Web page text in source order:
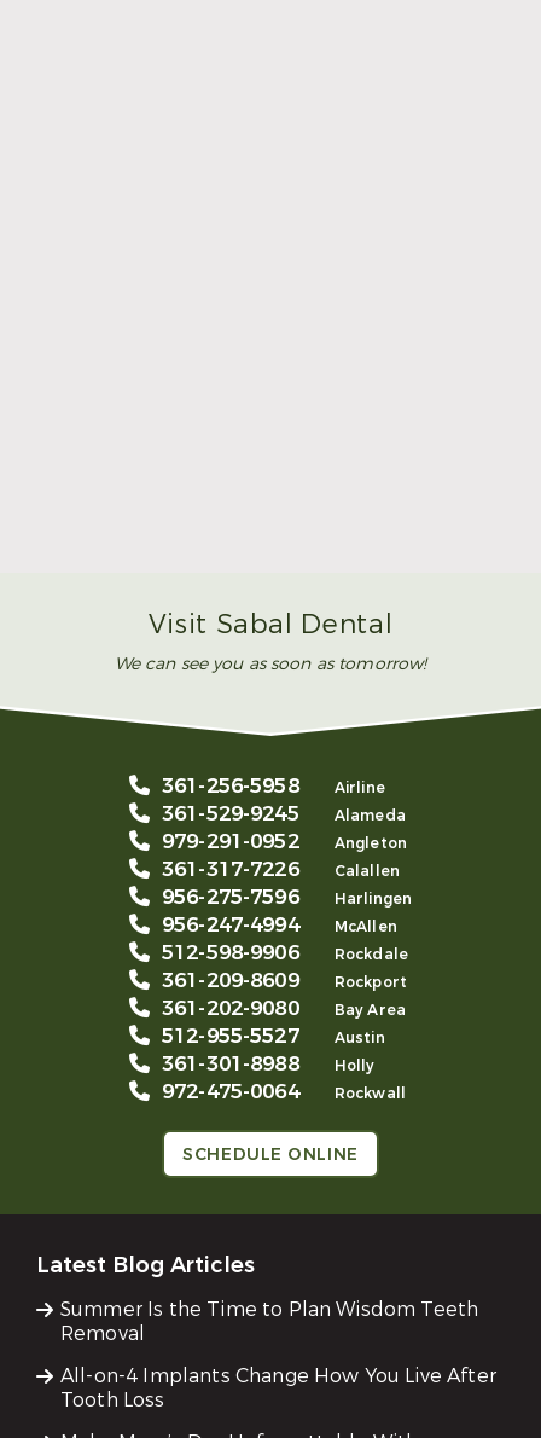
Visit Sabal Dental
We can see you as soon as tomorrow!
361-256-5958 Airline
361-529-9245 Alameda
979-291-0952 Angleton
361-317-7226 Calallen
956-275-7596 Harlingen
956-247-4994 McAllen
512-598-9906 Rockdale
361-209-8609 Rockport
361-202-9080 Bay Area
512-955-5527 Austin
361-301-8988 Holly
972-475-0064 Rockwall
SCHEDULE ONLINE
Latest Blog Articles
Summer Is the Time to Plan Wisdom Teeth
Removal
All-on-4 Implants Change How You Live After
Tooth Loss